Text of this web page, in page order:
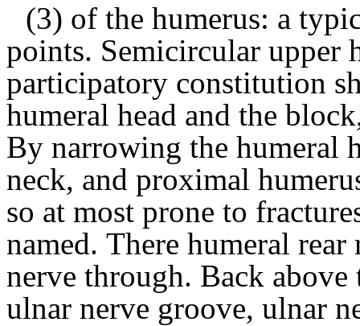
(3) of the humerus: a
points. Semicircular upper
participatory constitution
humeral head and the
By narrowing the humeral
neck, and proximal
so at most prone to
named. There humeral
nerve through. Back above
ulnar nerve groove, ulnar